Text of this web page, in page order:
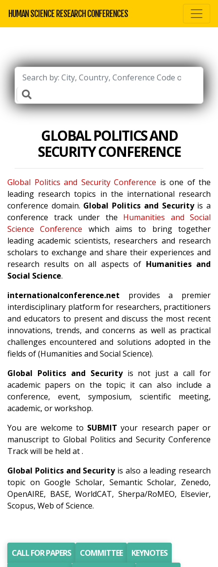
HUMAN SCIENCE RESEARCH CONFERENCES
GLOBAL POLITICS AND
SECURITY CONFERENCE
Global Politics and Security Conference is one of the
leading research topics in the international research
conference domain. Global Politics and Securityis a
conference track under the Humanities and Social
Science Conference which aims to bring together
leading academic scientists, researchers and research
scholars to exchange and share their experiences and
research results on all aspects of Humanities and
Social Science.
internationalconference.net provides a premier
interdisciplinary platform for researchers, practitioners
and educators to present and discuss the most recent
innovations, trends, and concerns as well as practical
challenges encountered and solutions adopted in the
fields of (Humanities and Social Science).
Global Politics and Securityis not just a call for
academic papers on the topic; it can also include a
conference, event, symposium, scientific meeting,
academic, or workshop.
You are welcome to SUBMIT your research paper or
manuscript to Global Politics and Security Conference
Track will be held at .
Global Politics and Securityis also a leading research
topic on Google Scholar, Semantic Scholar, Zenedo,
OpenAIRE, BASE, WorldCAT, Sherpa/RoMEO, Elsevier,
Scopus, Web of Science.
CALL FOR PAPERS COMMITTEE
KEYNOTES